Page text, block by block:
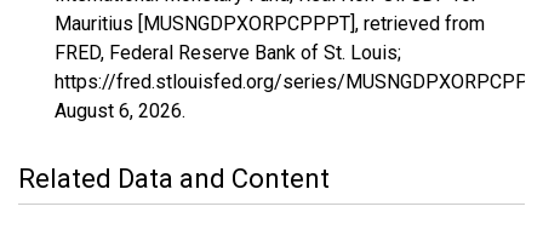
Mauritius [MUSNGDPXORPCPPPT], retrieved from
FRED, Federal Reserve Bank of St. Louis;
https://fred.stlouisfed.org/series/
August 6, 2026.
Related Data and Content